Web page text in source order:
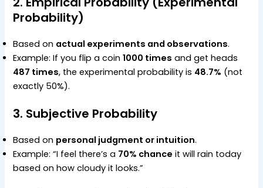
Probability)
Based on actual experiments and observations.
Example: If you flip a coin1000 times and get heads
487 times, the experimental probability is 48.7% (not
exactly 50%).
3. Subjective Probability
Based on personal judgment or intuition.
Example: “I feel there’s a 70% chance it will rain today
based on how cloudy it looks.”